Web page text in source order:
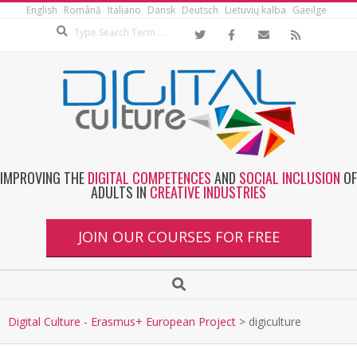
English Română Italiano Dansk Deutsch Lietuvių kalba Gaeilge
IMPROVING THEDIGITAL COMPETENCESAND SOCIAL INCLUSION OF
ADULTS IN CREATIVE INDUSTRIES
JOIN OUR COURSES FOR FREE
Digital Culture - Erasmus+ European Project > digiculture